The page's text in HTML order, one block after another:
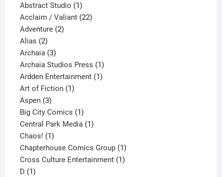
products
Abstract Studio 11
product
Acclaim / Valiant 2222
Adventure 22
Alias 22
products
Archaia 33
products
Archaia Studios Press 11
product
Ardden Entertainment 11
Art of Fiction 11
Aspen 33
products
Big City Comics 11
product
Central Park Media 11
Chaos! 11
product
Chapterhouse Comics Group 11
product
Cross Culture Entertainment 11
D 11